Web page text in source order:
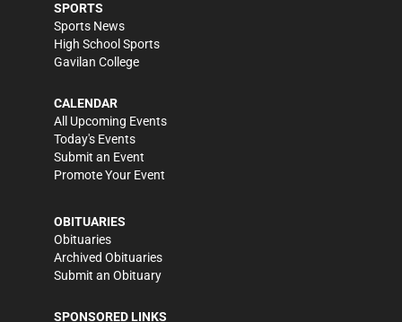
SPORTS
Sports News
High School Sports
Gavilan College
CALENDAR
All Upcoming Events
Today's Events
Submit an Event
Promote Your Event
OBITUARIES
Obituaries
Archived Obituaries
Submit an Obituary
SPONSORED LINKS